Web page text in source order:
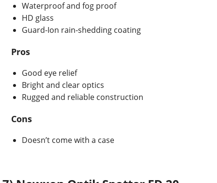
Waterproof and fog proof
HD glass
Guard-Ion rain-shedding coating
Pros
Good eye relief
Bright and clear optics
Rugged and reliable construction
Cons
Doesn’t come with a case